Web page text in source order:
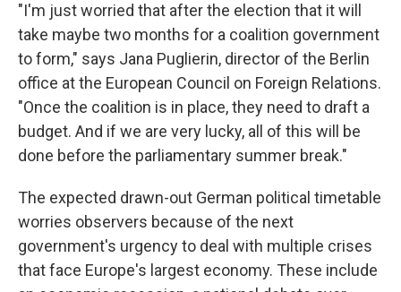
"I'm just worried that after the election that it will
take maybe two months for a coalition government
to form," says Jana Puglierin, director of the Berlin
office at the European Council on Foreign Relations.
"Once the coalition is in place, they need to draft a
budget. And if we are very lucky, all of this will be
done before the parliamentary summer break."
The expected drawn-out German political timetable
worries observers because of the next
government's urgency to deal with multiple crises
that face Europe's largest economy. These include